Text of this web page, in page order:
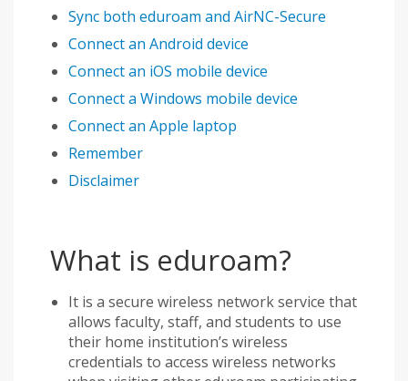
Sync both eduroam and AirNC-Secure
Connect an Android device
Connect an iOS mobile device
Connect a Windows mobile device
Connect an Apple laptop
Remember
Disclaimer
What is eduroam?
It is a secure wireless network service that
allows faculty, staff, and students to use
their home institution’s wireless
credentials to access wireless networks